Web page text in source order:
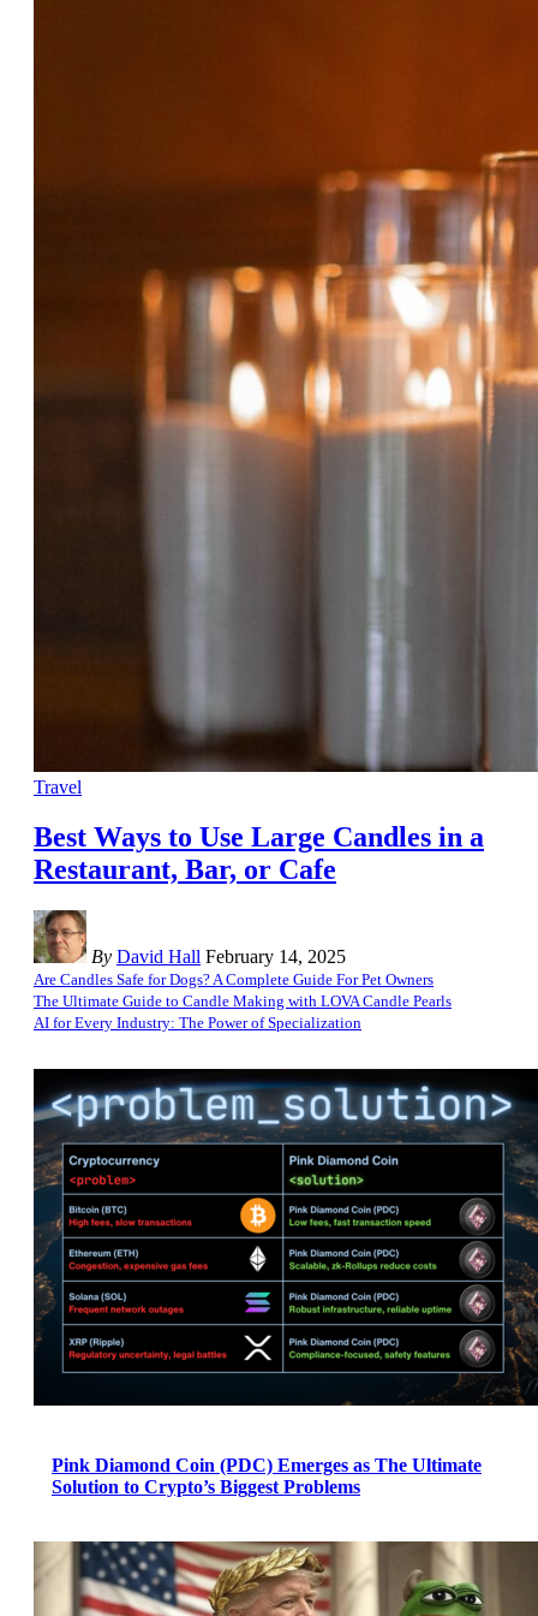
Travel
Best Ways to Use Large Candles in a
Restaurant, Bar, or Cafe
By David Hall February 14, 2025
Are Candles Safe for Dogs? A Complete Guide For Pet Owners
The Ultimate Guide to Candle Making with LOVA Candle Pearls
AI for Every Industry: The Power of Specialization
Pink Diamond Coin (PDC) Emerges as The Ultimate
Solution to Crypto’s Biggest Problems